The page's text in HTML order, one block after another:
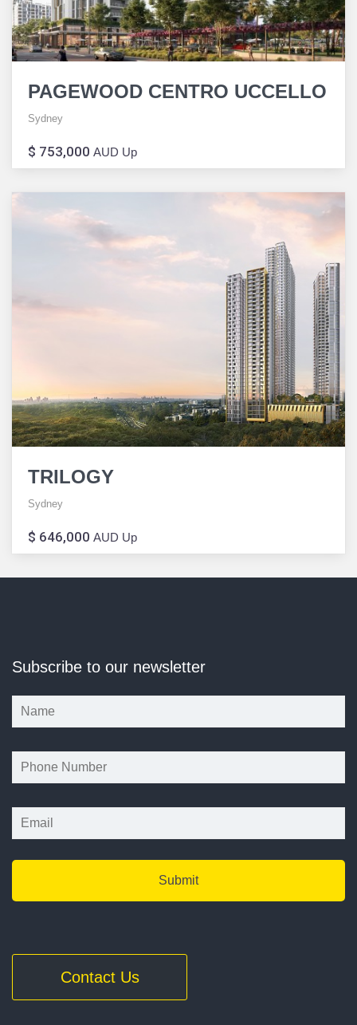
PAGEWOOD CENTRO UCCELLO
Sydney
$ 753,000 AUD Up
TRILOGY
Sydney
$ 646,000 AUD Up
Subscribe to our newsletter
Contact Us